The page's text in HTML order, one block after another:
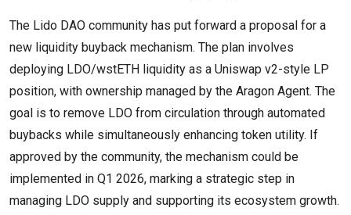
The Lido DAO community has put forward a proposal for a
new liquidity buyback mechanism. The plan involves
deploying LDO/wstETH liquidity as a Uniswap v2-style LP
position, with ownership managed by the Aragon Agent. The
goal is to remove LDO from circulation through automated
buybacks while simultaneously enhancing token utility. If
approved by the community, the mechanism could be
implemented in Q1 2026, marking a strategic step in
managing LDO supply and supporting its ecosystem growth.